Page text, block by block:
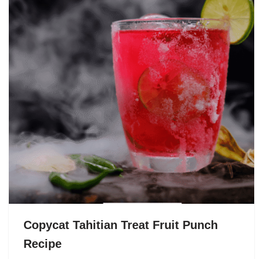
Copycat Tahitian Treat Fruit Punch
Recipe